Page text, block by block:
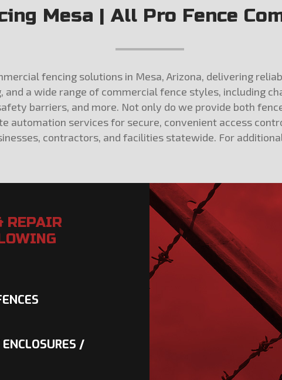
Mesa | All Pro Fence
fencing solutions in Mesa, Arizona, delivering
a wide range of commercial fence styles, including
barriers, and more. Not only do we provide both
automation services for secure, convenient access
contractors, and facilities statewide. For
REPAIR
/